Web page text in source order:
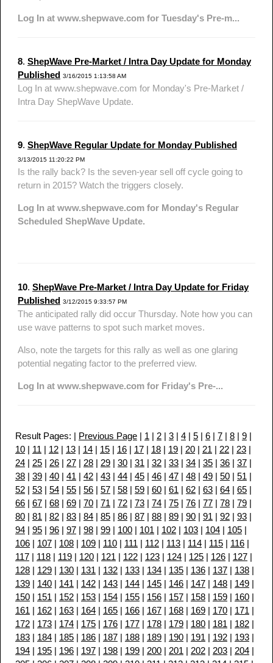
Log In at www.shepwave.com for Tuesday's Pre-m...
8. ShepWave Pre-Market / Intra Day Update for Monday
Published 3/16/2015 1:13:58 AM
Log In at www.shepwave.com for Monday's Pre-Market /
Intra Day ShepWave Update.
9. ShepWave Regular Update for Monday Published
3/13/2015 11:20:22 PM
Is the rally back? Is the seven-year sell off cycle going to
return in 2015? Watch the triggers closely.
Log In at www.shepwave.com for Monday's Regular
Scheduled ShepWave Update.
10. ShepWave Pre-Market / Intra Day Update for Friday
Published 3/12/2015 9:33:57 PM
The anticipated rally did occur Thursday. Note how you can
use wave patterns to spot such market moves.
Also, note the targets for this rally as well as one glaring
potential negating factor to the preferred view.
Log In at www.shepwave.com for Friday's Pre-...
Result Pages: | Previous Page | 1 | 2 | 3 | 4 | 5 | 6 | 7 | 8 | 9 |
10 | 11 | 12 | 13 | 14 | 15 | 16 | 17 | 18 | 19 | 20 | 21 | 22 | 23 |
24 | 25 | 26 | 27 | 28 | 29 | 30 | 31 | 32 | 33 | 34 | 35 | 36 | 37 |
38 | 39 | 40 | 41 | 42 | 43 | 44 | 45 | 46 | 47 | 48 | 49 | 50 | 51 |
52 | 53 | 54 | 55 | 56 | 57 | 58 | 59 | 60 | 61 | 62 | 63 | 64 | 65 |
66 | 67 | 68 | 69 | 70 | 71 | 72 | 73 | 74 | 75 | 76 | 77 | 78 | 79 |
80 | 81 | 82 | 83 | 84 | 85 | 86 | 87 | 88 | 89 | 90 | 91 | 92 | 93 |
94 | 95 | 96 | 97 | 98 | 99 | 100 | 101 | 102 | 103 | 104 | 105 |
106 | 107 | 108 | 109 | 110 | 111 | 112 | 113 | 114 | 115 | 116 |
117 | 118 | 119 | 120 | 121 | 122 | 123 | 124 | 125 | 126 | 127 |
128 | 129 | 130 | 131 | 132 | 133 | 134 | 135 | 136 | 137 | 138 |
139 | 140 | 141 | 142 | 143 | 144 | 145 | 146 | 147 | 148 | 149 |
150 | 151 | 152 | 153 | 154 | 155 | 156 | 157 | 158 | 159 | 160 |
161 | 162 | 163 | 164 | 165 | 166 | 167 | 168 | 169 | 170 | 171 |
172 | 173 | 174 | 175 | 176 | 177 | 178 | 179 | 180 | 181 | 182 |
183 | 184 | 185 | 186 | 187 | 188 | 189 | 190 | 191 | 192 | 193 |
194 | 195 | 196 | 197 | 198 | 199 | 200 | 201 | 202 | 203 | 204 |